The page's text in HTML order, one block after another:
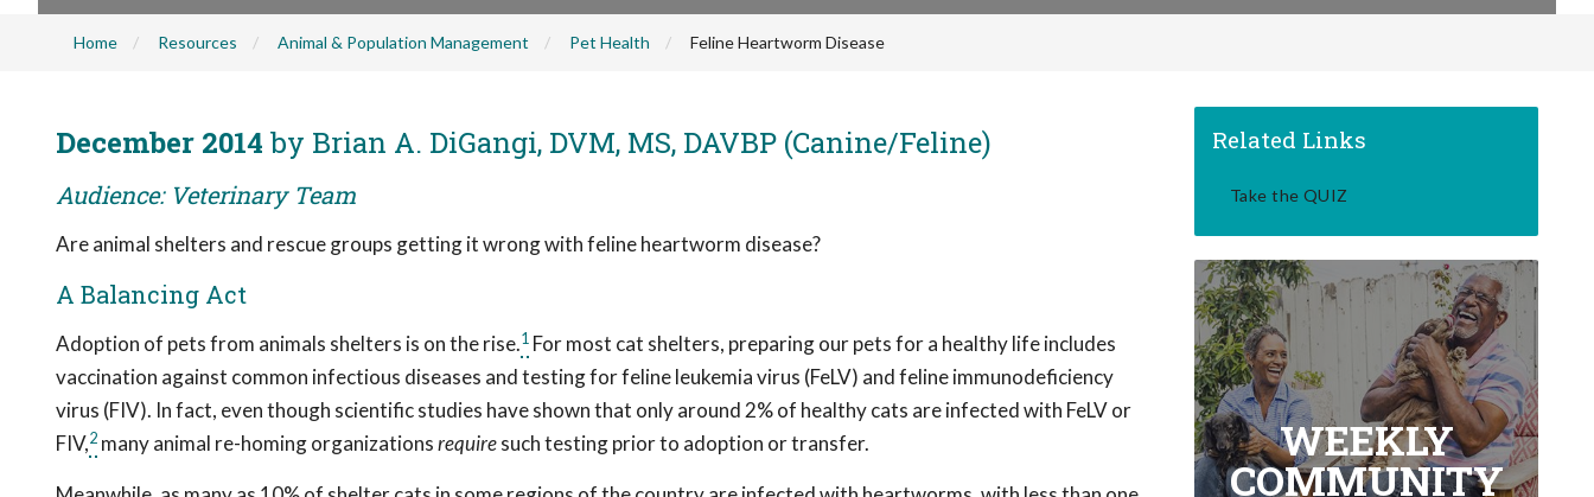
Home Resources Animal & Population Management Pet Health Feline Heartworm Disease
December 2014 by Brian A. DiGangi, DVM, MS, DAVBP (Canine/Feline)
Audience: Veterinary Team
Are animal shelters and rescue groups getting it wrong with feline heartworm disease?
A Balancing Act
Adoption of pets from animals shelters is on the rise.1 For most cat shelters, preparing our pets for a healthy life includes
vaccination against common infectious diseases and testing for feline leukemia virus (FeLV) and feline immunodeficiency
virus (FIV). In fact, even though scientific studies have shown that only around 2% of healthy cats are infected with FeLV or
FIV,2 many animal re-homing organizationsrequiresuch testing prior to adoption or transfer.
Related Links
Take the QUIZ
WEEKLY
COMMUNITY